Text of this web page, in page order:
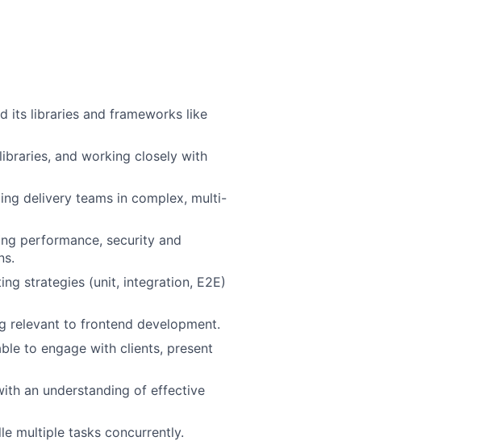
its libraries and frameworks like
and working closely with
delivery teams in complex, multi-
performance, security and
strategies (unit, integration, E2E)
relevant to frontend development.
to engage with clients, present
an understanding of effective
multiple tasks concurrently.